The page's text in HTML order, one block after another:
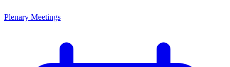
Plenary Meetings